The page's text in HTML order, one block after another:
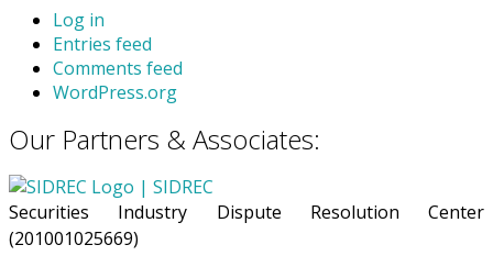
Log in
Entries feed
Comments feed
WordPress.org
Our Partners & Associates:
Securities Industry Dispute Resolution Center
(201001025669)